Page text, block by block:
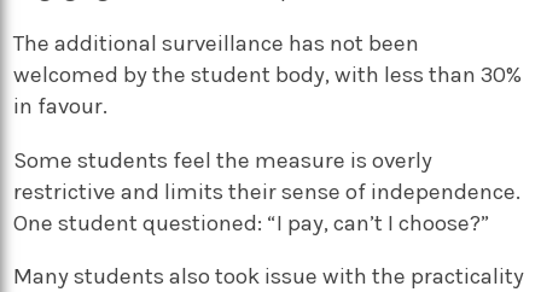
The additional surveillance has not been
welcomed by the student body, with less than 30%
in favour.
Some students feel the measure is overly
restrictive and limits their sense of independence.
One student questioned: “I pay, can’t I choose?”
Many students also took issue with the practicality